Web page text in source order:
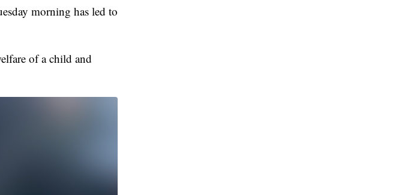
morning has led to
of a child and